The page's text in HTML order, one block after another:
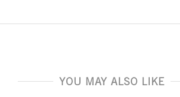
YOU MAY ALSO LIKE